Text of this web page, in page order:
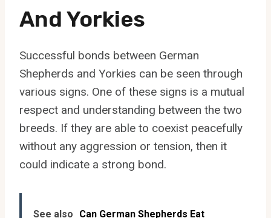
And Yorkies
Successful bonds between German
Shepherds and Yorkies can be seen through
various signs. One of these signs is a mutual
respect and understanding between the two
breeds. If they are able to coexist peacefully
without any aggression or tension, then it
could indicate a strong bond.
See also
Can German Shepherds Eat